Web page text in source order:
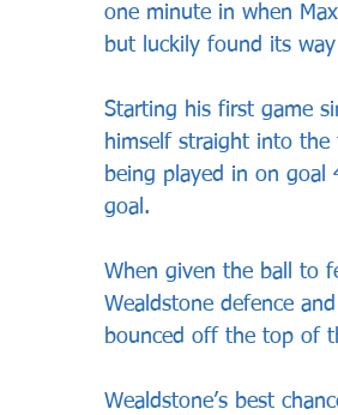
one minute in when
but luckily found its way
Starting his first game
himself straight into the
being played in on
goal.
When given the ball to
Wealdstone defence
bounced off the top of
Wealdstone’s best